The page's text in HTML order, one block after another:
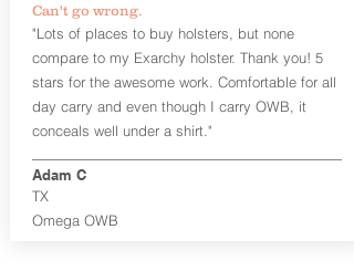
Universal Rail Mount lights and
laserscan be fitted with this holster.
Examples: Viridian C Series, Olight PL-
Mini, PL-Mini II, Armalaser GTO/Stingray,
Inforce APL/APLc/APLc Glock, Lasermax
Uni/Micro. Click here to see all options
This holster is great for many
firearms, including:
1911
Can't go wrong.
"Lots of places to buy holsters, but none
compare to my Exarchy holster. Thank you! 5
stars for the awesome work. Comfortable for all
day carry and even though I carry OWB, it
conceals well under a shirt."
TX
Adam C
Omega OWB